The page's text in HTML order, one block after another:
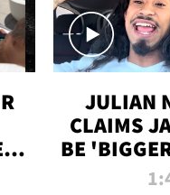
JULIAN
CLAIMS
BE
K' AFTER